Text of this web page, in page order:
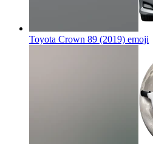
Toyota Crown 89 (2019) emoji